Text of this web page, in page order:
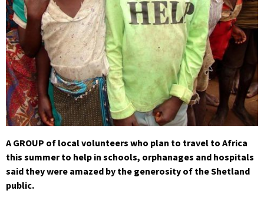
A GROUP of local volunteers who plan to travel to Africa
this summer to help in schools, orphanages and hospitals
said they were amazed by the generosity of the Shetland
public.